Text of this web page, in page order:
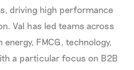
driving high performance
Val has led teams across
FMCG, technology,
a particular focus on B2B